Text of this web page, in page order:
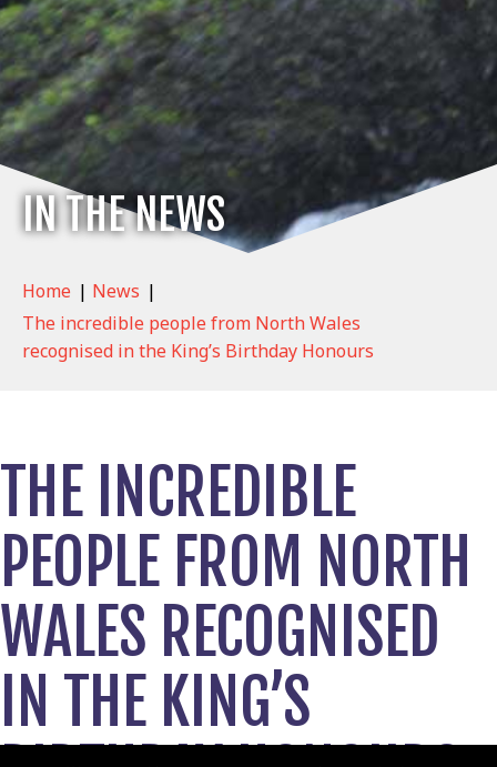
IN THE NEWS
Home | News |
The incredible people from North Wales
recognised in the King’s Birthday Honours
THE INCREDIBLE
PEOPLE FROM NORTH
WALES RECOGNISED
IN THE KING’S